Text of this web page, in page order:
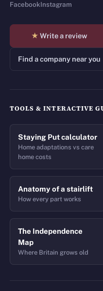
FacebookInstagram
★ Write a review
Find a company near you
TOOLS & INTERACTIVE
Staying Put calculator
Home adaptations vs care
home costs
Anatomy of a stairlift
How every part works
The Independence
Map
Where Britain grows old